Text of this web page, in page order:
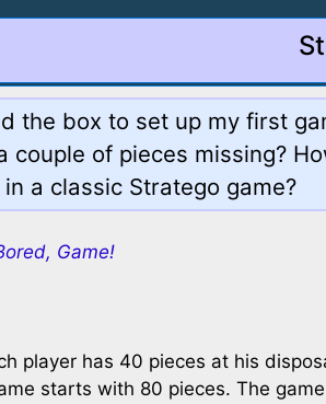
the box to set up my first
couple of pieces missing?
a classic Stratego game?
Game!
player has 40 pieces at his
starts with 80 pieces. The